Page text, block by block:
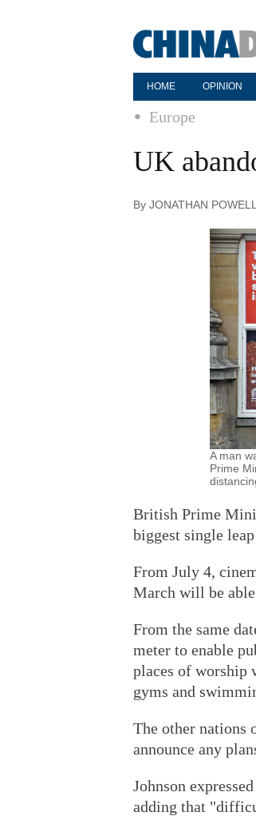
HOME OPINION
Europe
UK
By JONATHAN
A man
Prime
British Prime
biggest single
From July 4,
March will be
From the same
meter to enable
places of worship
gyms and
The other nations
announce any
Johnson
adding that